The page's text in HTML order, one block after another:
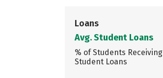
Loans
Avg. Student Loans
% of Students Receiving
Student Loans